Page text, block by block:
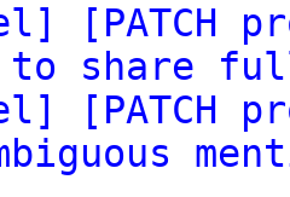
[PATCH
to share
[PATCH